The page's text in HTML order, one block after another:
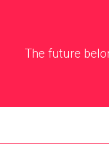
The future